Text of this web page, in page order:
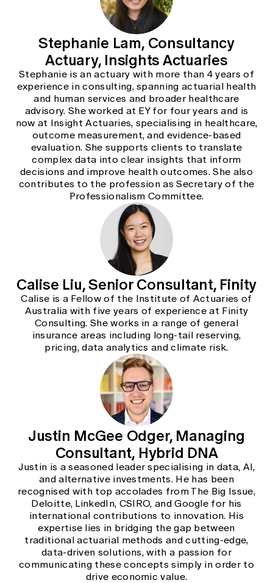
Stephanie Lam, Consultancy
Actuary, Insights Actuaries
Stephanie is an actuary with more than 4 years of
experience in consulting, spanning actuarial health
and human services and broader healthcare
advisory. She worked at EY for four years and is
now at Insight Actuaries, specialising in healthcare,
outcome measurement, and evidence-based
evaluation. She supports clients to translate
complex data into clear insights that inform
decisions and improve health outcomes. She also
contributes to the profession as Secretary of the
Professionalism Committee.
Calise Liu, Senior Consultant, Finity
Calise is a Fellow of the Institute of Actuaries of
Australia with five years of experience at Finity
Consulting. She works in a range of general
insurance areas including long-tail reserving,
pricing, data analytics and climate risk.
Justin McGee Odger, Managing
Consultant, Hybrid DNA
Justin is a seasoned leader specialising in data, AI,
and alternative investments. He has been
recognised with top accolades from The Big Issue,
Deloitte, LinkedIn, CSIRO, and Google for his
international contributions to innovation. His
expertise lies in bridging the gap between
traditional actuarial methods and cutting-edge,
data-driven solutions, with a passion for
communicating these concepts simply in order to
drive economic value.